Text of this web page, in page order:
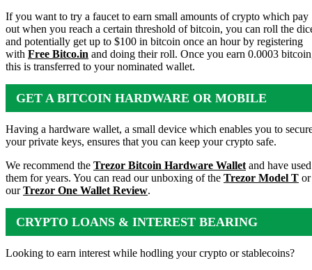
If you want to try a faucet to earn small amounts of crypto which pay
out when you reach a certain threshold of bitcoin, you can roll the
and potentially get up to $100 in bitcoin once an hour by registering
with Free Bitco.in and doing their roll. Once you earn 0.0003
this is transferred to your nominated wallet.
GET A BITCOIN HARDWARE OR MOBILE
WALLET
Having a hardware wallet, a small device which enables you to
your private keys, ensures that you can keep your crypto safe.
We recommend the Trezor Bitcoin Hardware Walletand have used
them for years. You can read our unboxing of the Trezor Model T or
ourTrezor One Wallet Review.
CRYPTO LOANS & INTEREST BEARING
ACCOUNTS
Looking to earn interest while hodling your crypto or stablecoins?